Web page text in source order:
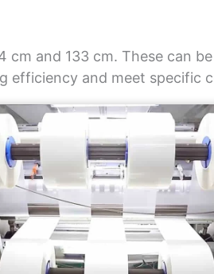
cm and 133 cm. These can
and meet specific